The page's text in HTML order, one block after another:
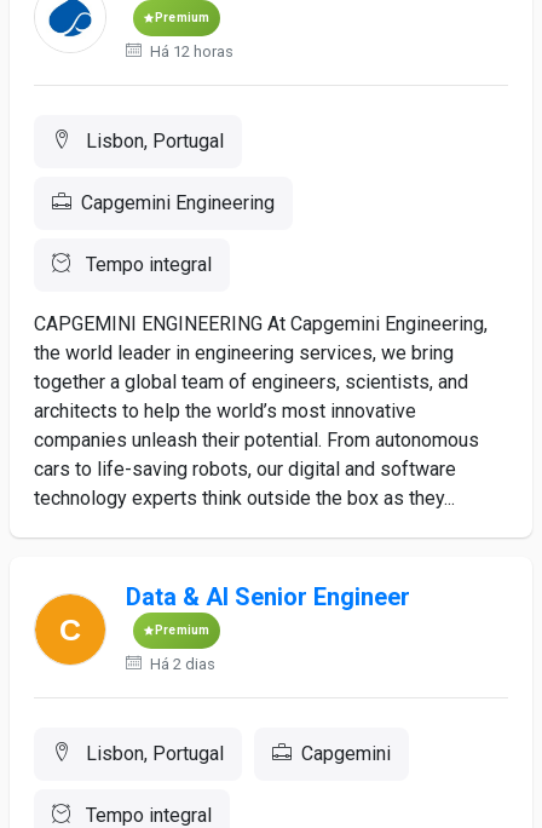
Premium
Há 12 horas
Lisbon, Portugal
Capgemini Engineering
Tempo integral
CAPGEMINI ENGINEERING At Capgemini Engineering,
the world leader in engineering services, we bring
together a global team of engineers, scientists, and
architects to help the world’s most innovative
companies unleash their potential. From autonomous
cars to life-saving robots, our digital and software
technology experts think outside the box as they...
Data & AI Senior Engineer
Premium
Há 2 dias
Lisbon, Portugal Capgemini
Tempo integral